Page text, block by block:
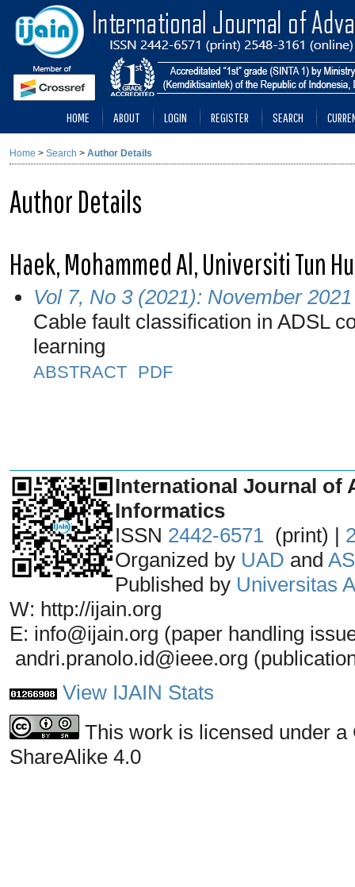
HOME ABOUT LOGIN REGISTER SEARCH
Home > Search > Author Details
Author Details
Haek, Mohammed Al, Universiti Tun
Vol 7, No 3 (2021): November 2021
Cable fault classification in ADSL
learning
ABSTRACT PDF
International Journal of
Informatics
ISSN 2442-6571 (print) |
Organized by UAD and
Published by Universitas
W: http://ijain.org
E: info@ijain.org (paper handling
andri.pranolo.id@ieee.org
View IJAIN Stats
This work is licensed under
ShareAlike 4.0